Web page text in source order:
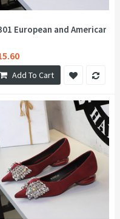
waterproof platform,
European and American
Add To Cart